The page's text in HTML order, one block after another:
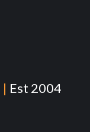
| Est 2004